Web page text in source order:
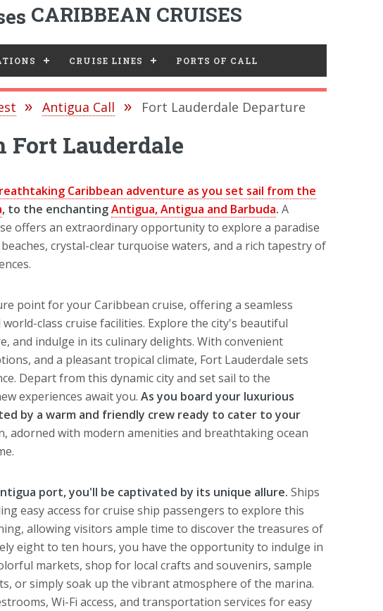
CARIBBEAN CRUISES
CRUISE LINES PORTS OF CALL
Antigua Call Fort Lauderdale Departure
Lauderdale
Caribbean adventure as you set sail from the
, to the enchantingAntigua, Antigua and Barbuda. A
offers an extraordinary opportunity to explore a paradise
crystal-clear turquoise waters, and a rich tapestry of
point for your Caribbean cruise, offering a seamless
class cruise facilities. Explore the city's beautiful
and indulge in its culinary delights. With convenient
and a pleasant tropical climate, Fort Lauderdale sets
Depart from this dynamic city and set sail to the
experiences await you.As you board your luxurious
by a warm and friendly crew ready to cater to your
adorned with modern amenities and breathtaking ocean
port, you'll be captivated by its unique allure. Ships
easy access for cruise ship passengers to explore this
allowing visitors ample time to discover the treasures of
eight to ten hours, you have the opportunity to indulge in
markets, shop for local crafts and souvenirs, sample
or simply soak up the vibrant atmosphere of the marina.
Wi-Fi access, and transportation services for easy